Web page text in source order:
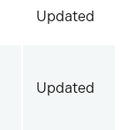
Updated
Updated